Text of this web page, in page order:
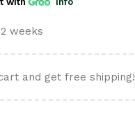
weeks
and get free shipping!